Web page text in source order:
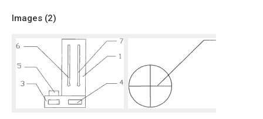
Images (2)